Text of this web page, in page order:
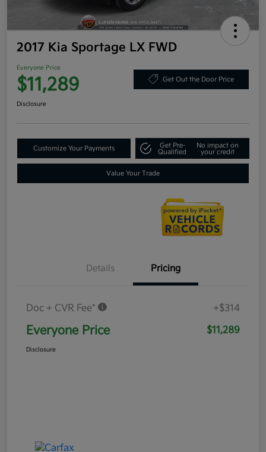
2017 Kia Sportage LX FWD
Everyone Price
$11,289 Get Out the Door Price
Disclosure
Customize Your Payments
Get Pre-
Qualified
No impact on
your credit
Value Your Trade
Details Pricing
Doc + CVR Fee* +$314
Everyone Price $11,289
Disclosure